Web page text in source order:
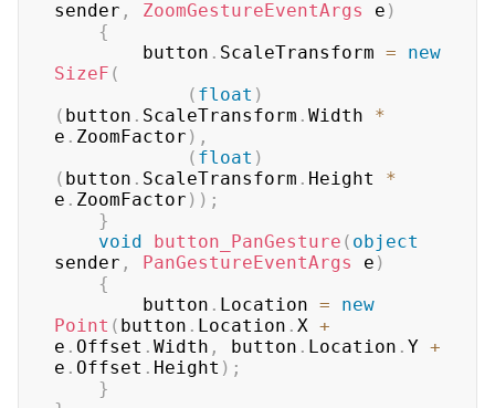
sender , ZoomGestureEventArgs e )
{
        button
. ScaleTransform =
new
SizeF (
( float )
( button . ScaleTransform . Width *
e . ZoomFactor ) ,
( float )
( button . ScaleTransform . Height *
e . ZoomFactor ) ) ;
}
void
button_PanGesture ( object
sender , PanGestureEventArgs e )
{
        button
. Location =
new
Point ( button . Location . X +
e . Offset . Width , button . Location . Y +
e . Offset . Height ) ;
}